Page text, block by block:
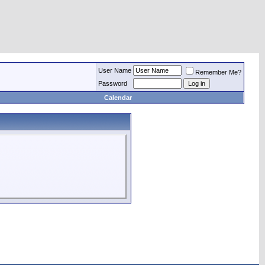
User Name
Remember Me?
Password
Calendar